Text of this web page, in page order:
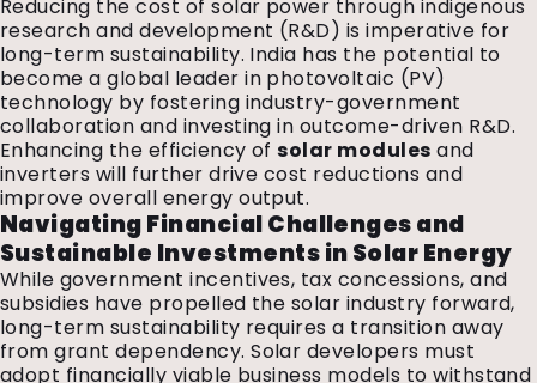
Reducing the cost of solar power through indigenous
research and development (R&D) is imperative for
long-term sustainability. India has the potential to
become a global leader in photovoltaic (PV)
technology by fostering industry-government
collaboration and investing in outcome-driven R&D.
Enhancing the efficiency ofsolar modules and
inverters will further drive cost reductions and
improve overall energy output.
Navigating Financial Challenges and
Sustainable Investments in Solar Energy
While government incentives, tax concessions, and
subsidies have propelled the solar industry forward,
long-term sustainability requires a transition away
from grant dependency. Solar developers must
adopt financially viable business models to withstand